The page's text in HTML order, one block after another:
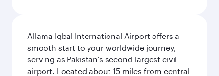
Allama Iqbal International Airport offers a
smooth start to your worldwide journey,
serving as Pakistan’s second-largest civil
airport. Located about 15 miles from central